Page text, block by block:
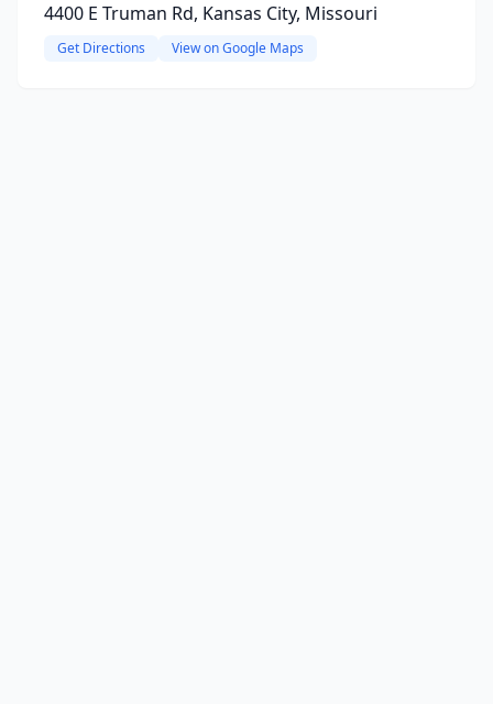
4400 E Truman Rd, Kansas City, Missouri
Get Directions View on Google Maps